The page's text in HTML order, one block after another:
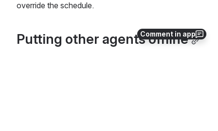
Comment in app
override the schedule.
Putting other agents offline